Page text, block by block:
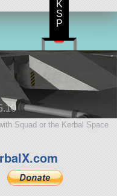
Squad or the Kerbal Space
K
S
P